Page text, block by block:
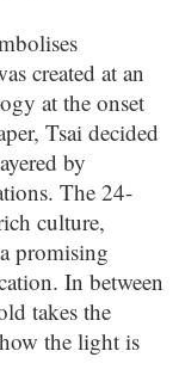
created at an
at the onset
Tsai decided
by
The 24-
culture,
promising
In between
takes the
the light is